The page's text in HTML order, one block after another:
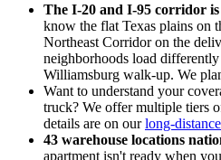
The I-20 and I-95 corridor
know the flat Texas plains on
Northeast Corridor on the
neighborhoods load
Williamsburg walk-up. We
Want to understand your
truck? We offer multiple tiers
details are on ourlong-
43 warehouse locations
apartment isn't ready when